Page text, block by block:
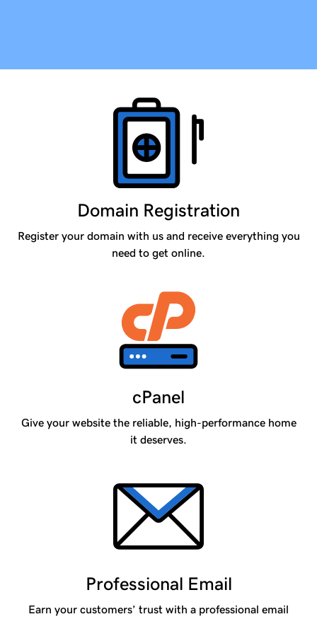
Domain Registration
Register your domain with us and receive everything you
need to get online.
cPanel
Give your website the reliable, high-performance home
it deserves.
Professional Email
Earn your customers’ trust with a professional email